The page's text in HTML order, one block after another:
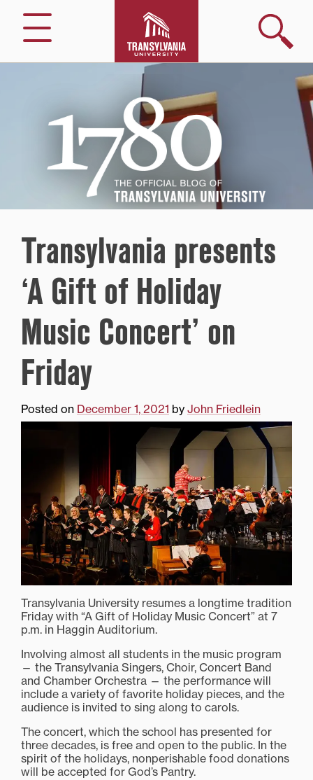
Menu
Search
Transylvania
University
Transylvania presents
‘A Gift of Holiday
Music Concert’ on
Friday
Posted on December 1, 2021 by John Friedlein
Transylvania University resumes a longtime tradition
Friday with “A Gift of Holiday Music Concert” at 7
p.m. in Haggin Auditorium.
Involving almost all students in the music program
— the Transylvania Singers, Choir, Concert Band
and Chamber Orchestra — the performance will
include a variety of favorite holiday pieces, and the
audience is invited to sing along to carols.
The concert, which the school has presented for
three decades, is free and open to the public. In the
spirit of the holidays, nonperishable food donations
will be accepted for God’s Pantry.